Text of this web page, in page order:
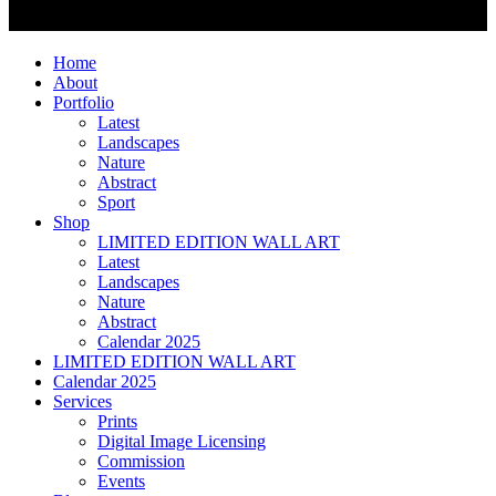
Home
About
Portfolio
Latest
Landscapes
Nature
Abstract
Sport
Shop
LIMITED EDITION WALL ART
Latest
Landscapes
Nature
Abstract
Calendar 2025
LIMITED EDITION WALL ART
Calendar 2025
Services
Prints
Digital Image Licensing
Commission
Events